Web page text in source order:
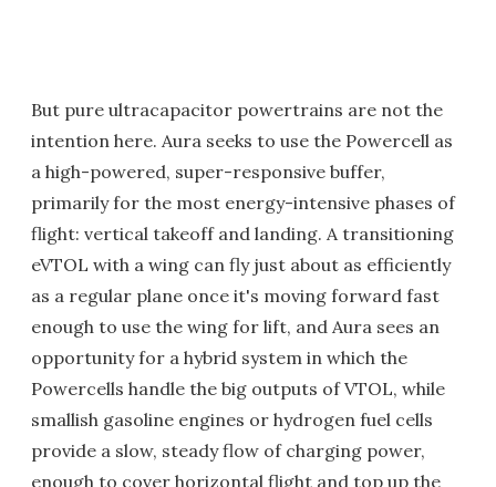
But pure ultracapacitor powertrains are not the
intention here. Aura seeks to use the Powercell as
a high-powered, super-responsive buffer,
primarily for the most energy-intensive phases of
flight: vertical takeoff and landing. A transitioning
eVTOL with a wing can fly just about as efficiently
as a regular plane once it's moving forward fast
enough to use the wing for lift, and Aura sees an
opportunity for a hybrid system in which the
Powercells handle the big outputs of VTOL, while
smallish gasoline engines or hydrogen fuel cells
provide a slow, steady flow of charging power,
enough to cover horizontal flight and top up the